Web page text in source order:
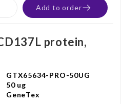
Add to order
protein,
GTX65634-PRO-50UG
50 ug
GeneTex